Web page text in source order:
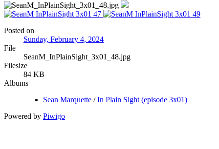
Posted on
Sunday, February 4, 2024
File
SeanM_InPlainSight_3x01_48.jpg
Filesize
84 KB
Albums
Sean Marquette /In Plain Sight (episode 3x01)
Powered by Piwigo